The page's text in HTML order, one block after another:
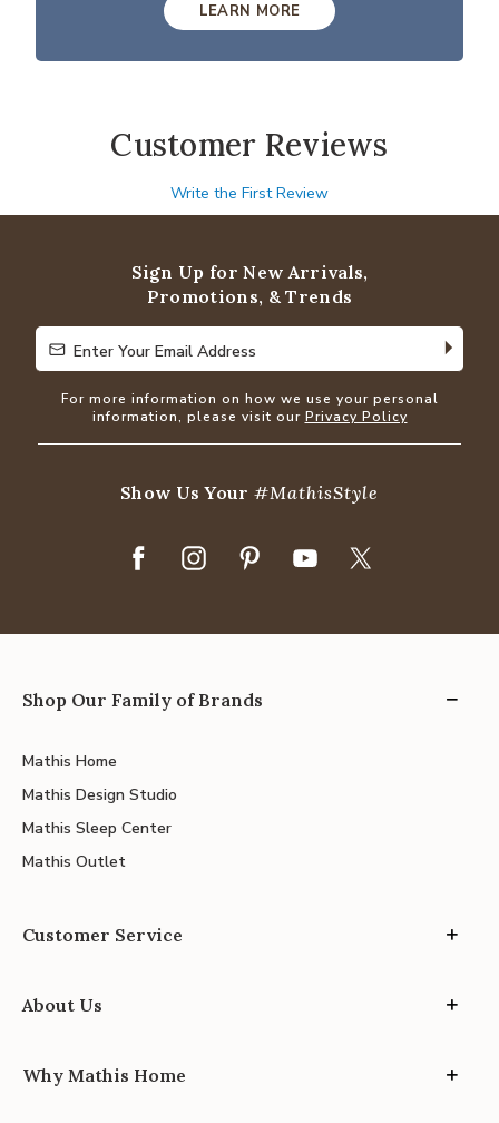
LEARN MORE
Customer Reviews
Write the First Review
Sign Up for New Arrivals,
Promotions, & Trends
Enter Your Email Address
Enter Your Email Address
For more information on how we use your personal
information, please visit our Privacy Policy
Show Us Your#MathisStyle
Shop Our Family of Brands
Mathis Home
Mathis Design Studio
Mathis Sleep Center
Mathis Outlet
Customer Service
About Us
Why Mathis Home